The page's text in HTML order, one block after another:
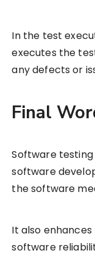
In the test
executes the
any defects or
Final
Software testing
software
the software
It also
software